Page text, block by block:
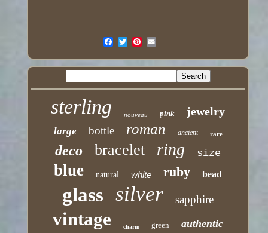
sterling nouveau pink jewelry
large bottle roman ancient rare
deco bracelet ring size
blue natural white ruby bead
glass silver sapphire
vintage charm green authentic